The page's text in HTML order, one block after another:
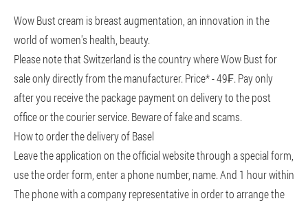
Wow Bust cream is breast augmentation, an innovation in the
world of women's health, beauty.
Please note that Switzerland is the country where Wow Bust for
sale only directly from the manufacturer. Price* - 49₣. Pay only
after you receive the package payment on delivery to the post
office or the courier service. Beware of fake and scams.
How to order the delivery of Basel
Leave the application on the official website through a special form,
use the order form, enter a phone number, name. And 1 hour within
The phone with a company representative in order to arrange the